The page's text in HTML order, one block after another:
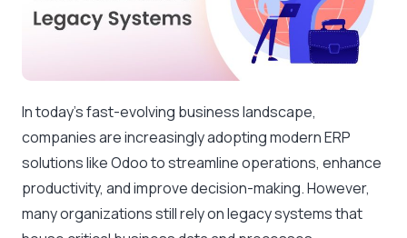
In today’s fast-evolving business landscape,
companies are increasingly adopting modern ERP
solutions like Odoo to streamline operations, enhance
productivity, and improve decision-making. However,
many organizations still rely on legacy systems that